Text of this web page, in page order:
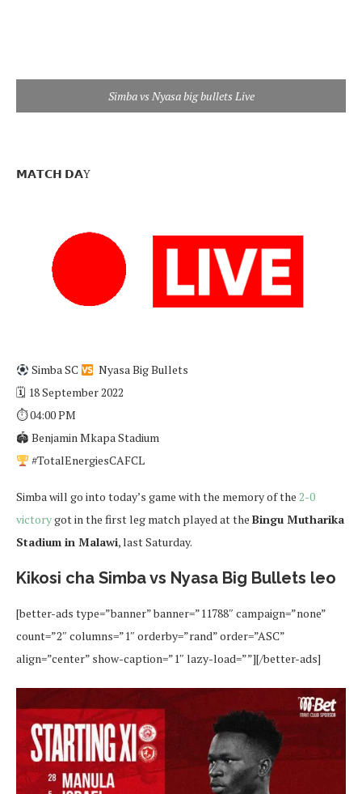
Simba vs Nyasa big bullets Live
𝗠𝗔𝗧𝗖𝗛 𝗗𝗔Y
Simba SC
Nyasa Big Bullets
🗓 18 September 2022
⏱ 04:00 PM
🏟 Benjamin Mkapa Stadium
#TotalEnergiesCAFCL
Simba will go into today’s game with the memory of the 2-0
victorygot in the first leg match played at the Bingu Mutharika
Stadium in Malawi, last Saturday.
Kikosi cha Simba vs Nyasa Big Bullets leo
[better-ads type=”banner” banner=”11788″ campaign=”none”
count=”2″ columns=”1″ orderby=”rand” order=”ASC”
align=”center” show-caption=”1″ lazy-load=””][/better-ads]